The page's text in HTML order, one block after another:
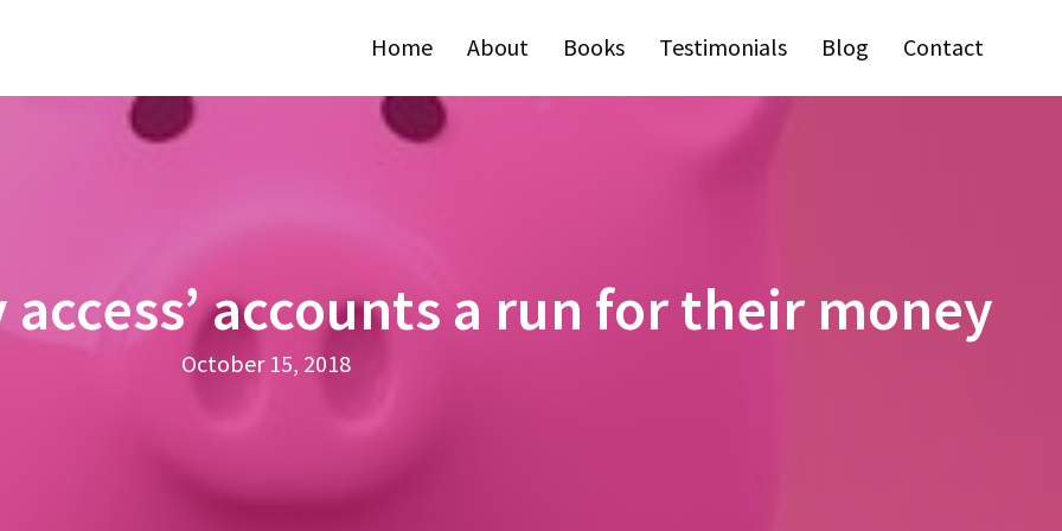
Home About Books Testimonials Blog Contact
access’ accounts a run for their money
October 15, 2018